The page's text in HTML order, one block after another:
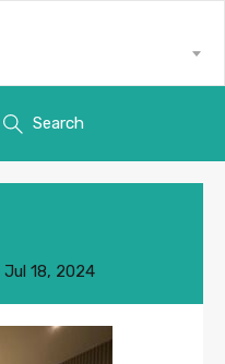
Search
Jul 18, 2024